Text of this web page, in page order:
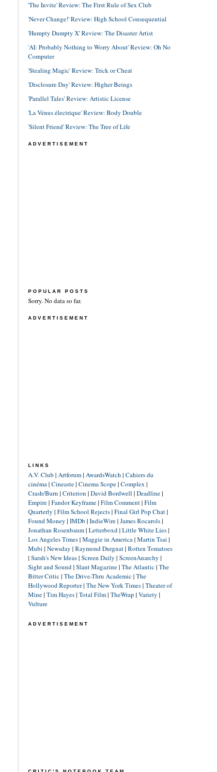
'The Invite' Review: The First Rule of Sex Club
'Never Change!' Review: High School Consequential
'Humpty Dumpty X' Review: The Disaster Artist
'AI: Probably Nothing to Worry About' Review: Oh No
Computer
'Stealing Magic' Review: Trick or Cheat
'Disclosure Day' Review: Higher Beings
'Parallel Tales' Review: Artistic License
'La Vénus électrique' Review: Body Double
'Silent Friend' Review: The Tree of Life
ADVERTISEMENT
POPULAR POSTS
Sorry. No data so far.
ADVERTISEMENT
LINKS
A.V. Club | Artforum| AwardsWatch | Cahiers du
cinéma| Cineaste| Cinema Scope| Complex |
Crash/Burn | Criterion | David Bordwell | Deadline|
Empire| Fandor Keyframe| Film Comment| Film
Quarterly | Film School Rejects| Final Girl Pop Chat|
Found Money | IMDb | IndieWire| James Rocarols|
Jonathan Rosenbaum| Letterboxd| Little White Lies|
Los Angeles Times| Maggie in America| Martin Tsai |
Mubi | Newsday | Raymond Durgnat| Rotten Tomatoes
| Sarah's New Ideas| Screen Daily | ScreenAnarchy |
Sight and Sound| Slant Magazine| The Atlantic| The
Bitter Critic| The Drive-Thru Academic| The
Hollywood Reporter| The New York Times| Theater of
Mine| Tim Hayes| Total Film| TheWrap | Variety |
Vulture
ADVERTISEMENT